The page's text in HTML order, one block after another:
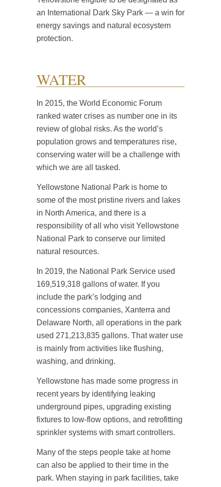
an International Dark Sky Park — a win for
energy savings and natural ecosystem
protection.
WATER
In 2015, the World Economic Forum
ranked water crises as number one in its
review of global risks. As the world’s
population grows and temperatures rise,
conserving water will be a challenge with
which we are all tasked.
Yellowstone National Park is home to
some of the most pristine rivers and lakes
in North America, and there is a
responsibility of all who visit Yellowstone
National Park to conserve our limited
natural resources.
In 2019, the National Park Service used
169,519,318 gallons of water. If you
include the park’s lodging and
concessions companies, Xanterra and
Delaware North, all operations in the park
used 271,213,835 gallons. That water use
is mainly from activities like flushing,
washing, and drinking.
Yellowstone has made some progress in
recent years by identifying leaking
underground pipes, upgrading existing
fixtures to low-flow options, and retrofitting
sprinkler systems with smart controllers.
Many of the steps people take at home
can also be applied to their time in the
park. When staying in park facilities, take